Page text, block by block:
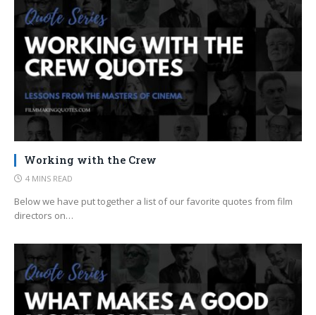
Working with the Crew
4 MINS READ
Below we have put together a list of our favorite quotes from film
directors on…